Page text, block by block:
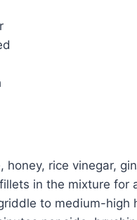
honey, rice vinegar,
in the mixture for
to medium-high